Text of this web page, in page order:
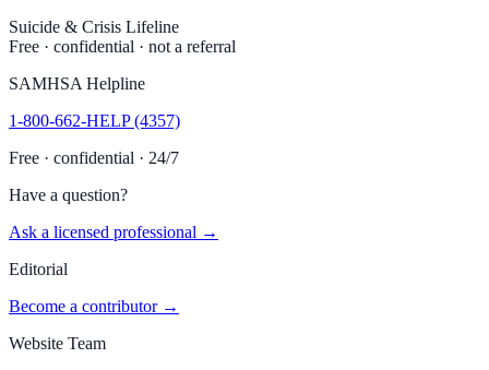
Suicide & Crisis Lifeline
Free · confidential · not a referral
SAMHSA Helpline
1-800-662-HELP (4357)
Free · confidential · 24/7
Have a question?
Ask a licensed professional →
Editorial
Become a contributor →
Website Team